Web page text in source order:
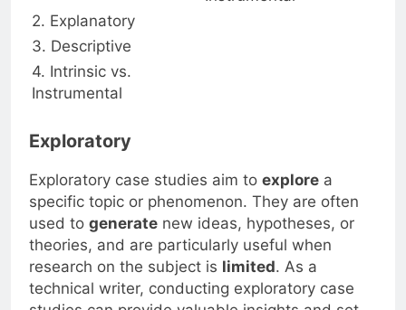
2. Explanatory
3. Descriptive
4. Intrinsic vs.
Instrumental
Exploratory
Exploratory case studies aim to explore a
specific topic or phenomenon. They are often
used to generate new ideas, hypotheses, or
theories, and are particularly useful when
research on the subject is limited. As a
technical writer, conducting exploratory case